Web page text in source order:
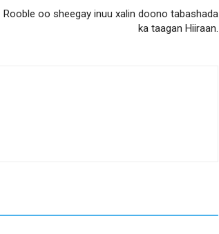
Rooble oo sheegay inuu xalin doono tabashada
ka taagan Hiiraan.